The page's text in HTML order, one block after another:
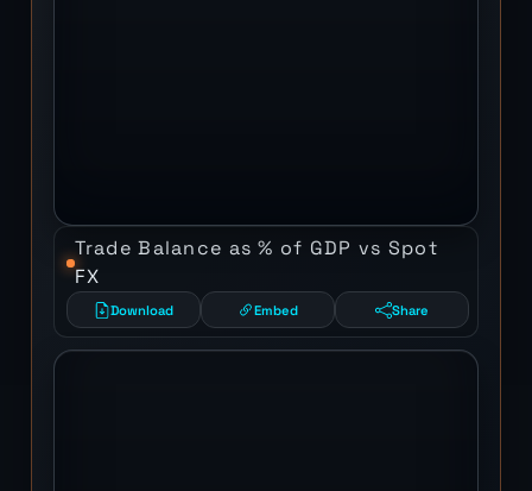
Trade Balance as % of GDP vs Spot
FX
Download Embed Share